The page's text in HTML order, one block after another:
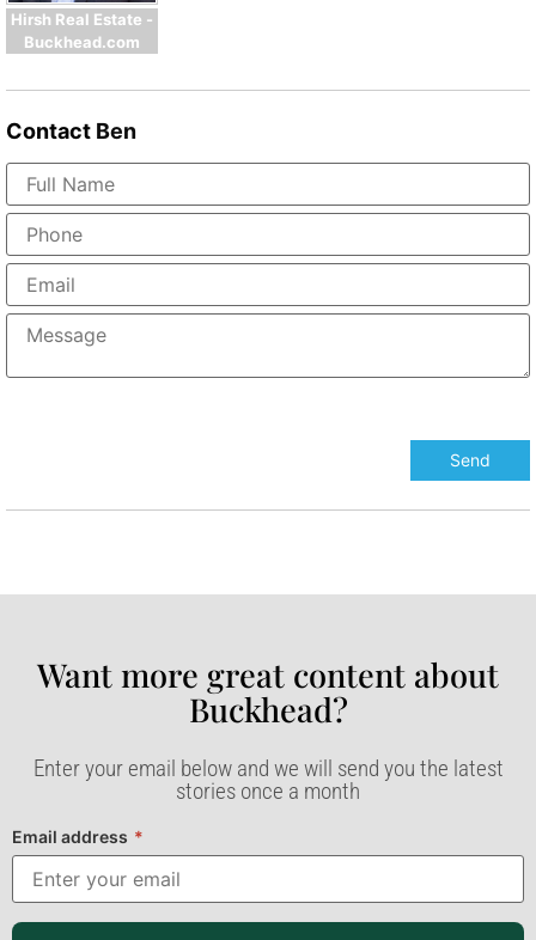
Hirsh Real Estate -
Buckhead.com
Contact Ben
Want more great content about
Buckhead?​
Enter your email below and we will send you the latest
stories once a month
Email address *